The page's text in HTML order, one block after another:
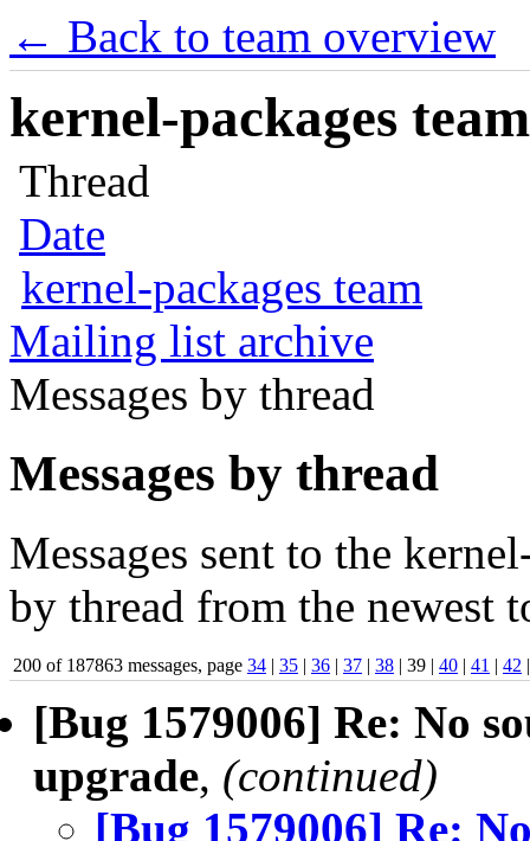
← Back to team overview
kernel-packages
Thread
Date
kernel-packages team
Mailing list archive
Messages by thread
Messages by thread
Messages sent to the
by thread from the newest
200 of 187863 messages, page 34 | 35 | 36 | 37 | 38 | 39 | 40 | 41 | 42
[Bug 1579006] Re: No
upgrade, (continued)
[Bug 1579006] Re: